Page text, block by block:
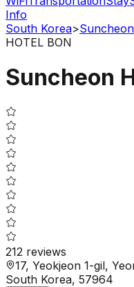
Info
South Korea>Suncheon
HOTEL BON
Suncheon
212 reviews
17, Yeokjeon 1-gil,
South Korea, 57964